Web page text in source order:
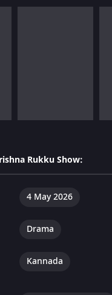
Rukku Show:
4 May 2026
Drama
Kannada